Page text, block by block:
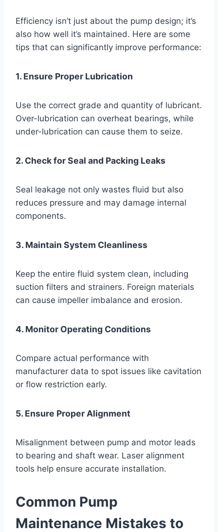
Efficiency isn’t just about the pump design; it’s
also how well it’s maintained. Here are some
tips that can significantly improve performance:
1. Ensure Proper Lubrication
Use the correct grade and quantity of lubricant.
Over-lubrication can overheat bearings, while
under-lubrication can cause them to seize.
2. Check for Seal and Packing Leaks
Seal leakage not only wastes fluid but also
reduces pressure and may damage internal
components.
3. Maintain System Cleanliness
Keep the entire fluid system clean, including
suction filters and strainers. Foreign materials
can cause impeller imbalance and erosion.
4. Monitor Operating Conditions
Compare actual performance with
manufacturer data to spot issues like cavitation
or flow restriction early.
5. Ensure Proper Alignment
Misalignment between pump and motor leads
to bearing and shaft wear. Laser alignment
tools help ensure accurate installation.
Common Pump
Maintenance Mistakes to